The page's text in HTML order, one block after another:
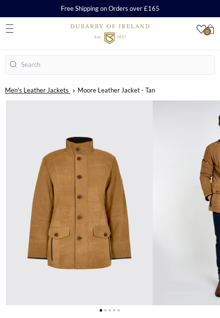
0
Free Shipping on Orders over £165
Search
Men's Leather Jackets Moore Leather Jacket - Tan